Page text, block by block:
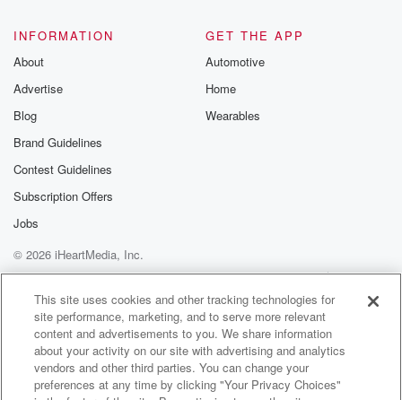
INFORMATION
About
Advertise
Blog
Brand Guidelines
Contest Guidelines
Subscription Offers
Jobs
GET THE APP
Automotive
Home
Wearables
© 2026 iHeartMedia, Inc.
Help
Privacy Policy
Your Privacy Choices
Terms of Use
AdChoices
This site uses cookies and other tracking technologies for
site performance, marketing, and to serve more relevant
content and advertisements to you. We share information
about your activity on our site with advertising and analytics
vendors and other third parties. You can change your
preferences at any time by clicking "Your Privacy Choices"